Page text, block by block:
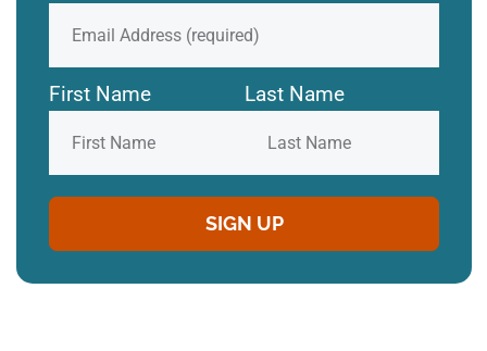
First Name Last Name